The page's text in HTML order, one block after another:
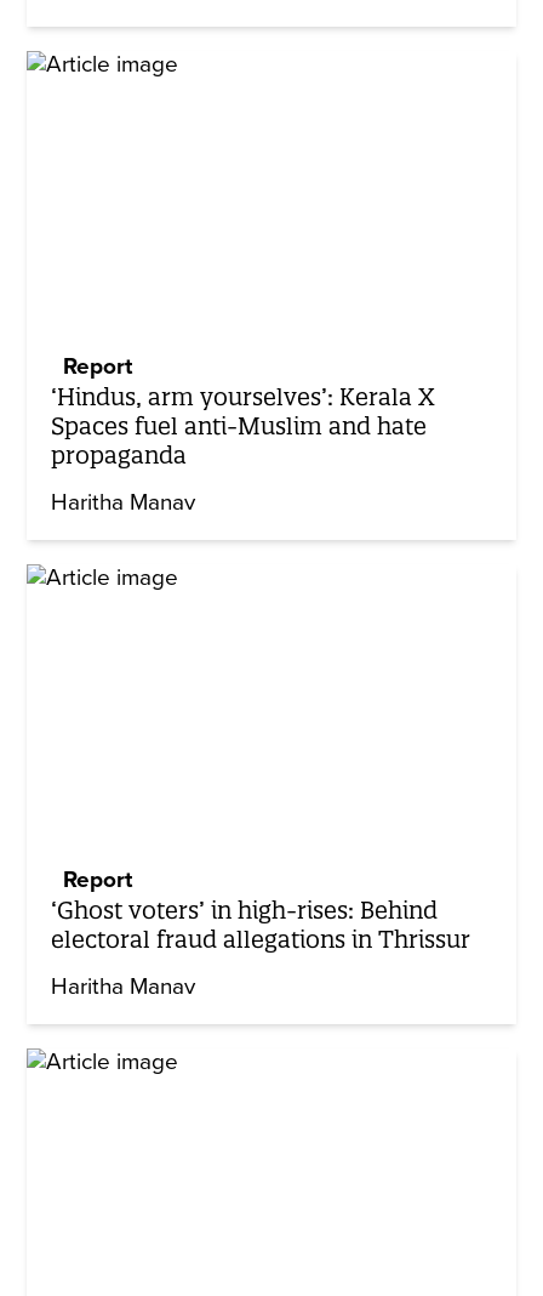
Report
‘Hindus, arm yourselves’: Kerala X
Spaces fuel anti-Muslim and hate
propaganda
Haritha Manav
Report
‘Ghost voters’ in high-rises: Behind
electoral fraud allegations in Thrissur
Haritha Manav